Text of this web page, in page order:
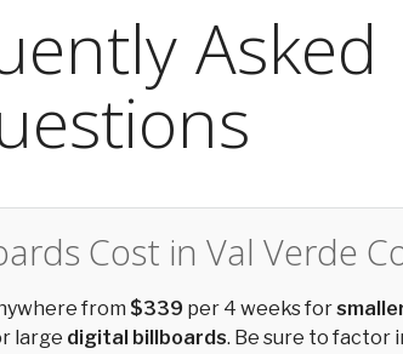
Asked
Cost in Val Verde
from $339 per 4 weeks for
large digital billboards. Be sure to factor